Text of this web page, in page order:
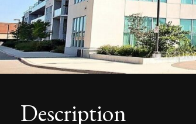
Description